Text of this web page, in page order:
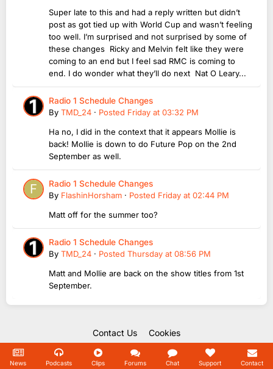
Super late to this and had a reply written but didn’t
post as got tied up with World Cup and wasn’t feeling
too well. I’m surprised and not surprised by some of
these changes Ricky and Melvin felt like they were
coming to an end but I feel sad RMC is coming to
end. I do wonder what they’ll do next Nat O Leary...
Radio 1 Schedule Changes
By TMD_24 · Posted Friday at 03:32 PM
Ha no, I did in the context that it appears Mollie is
back! Mollie is down to do Future Pop on the 2nd
September as well.
Radio 1 Schedule Changes
By FlashinHorsham · Posted Friday at 02:44 PM
Matt off for the summer too?
Radio 1 Schedule Changes
By TMD_24 · Posted Thursday at 08:56 PM
Matt and Mollie are back on the show titles from 1st
September.
Contact Us Cookies
Copyright Unofficial Mills 2004 - 2026.
Powered by Invision Community
News Podcasts Clips Forums Chat Support Contact